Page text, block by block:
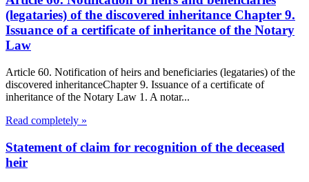
(legataries) of the discovered inheritance Chapter 9.
Issuance of a certificate of inheritance of the Notary
Law
Article 60. Notification of heirs and beneficiaries (legataries) of the
discovered inheritanceChapter 9. Issuance of a certificate of
inheritance of the Notary Law 1. A notar...
Read completely »
Statement of claim for recognition of the deceased
heir